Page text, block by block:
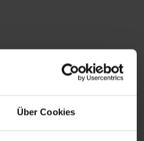
Über Cookies
known as Harbach.
- Stöcklgut) is also a lit-